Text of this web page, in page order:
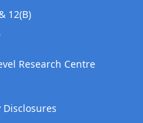
12(B)
Research Centre